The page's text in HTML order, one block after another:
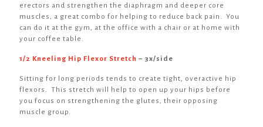
erectors and strengthen the diaphragm and deeper core
muscles, a great combo for helping to reduce back pain. You
can do it at the gym, at the office with a chair or at home with
your coffee table.
1/2 Kneeling Hip Flexor Stretch – 3x/side
Sitting for long periods tends to create tight, overactive hip
flexors. This stretch will help to open up your hips before
you focus on strengthening the glutes, their opposing
muscle group.